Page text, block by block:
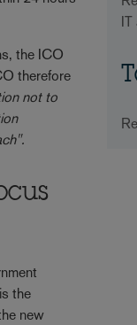
the ICO
therefore
not to
the
new
IT